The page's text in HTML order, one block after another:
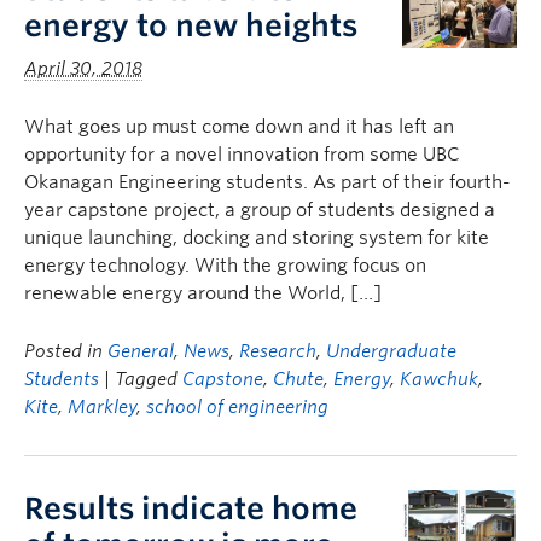
energy to new heights
April 30, 2018
What goes up must come down and it has left an
opportunity for a novel innovation from some UBC
Okanagan Engineering students. As part of their fourth-
year capstone project, a group of students designed a
unique launching, docking and storing system for kite
energy technology. With the growing focus on
renewable energy around the World, […]
Posted in General, News, Research, Undergraduate
Students
| Tagged Capstone, Chute, Energy, Kawchuk,
Kite, Markley, school of engineering
Results indicate home